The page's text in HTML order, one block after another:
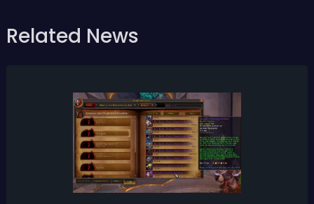
Related News